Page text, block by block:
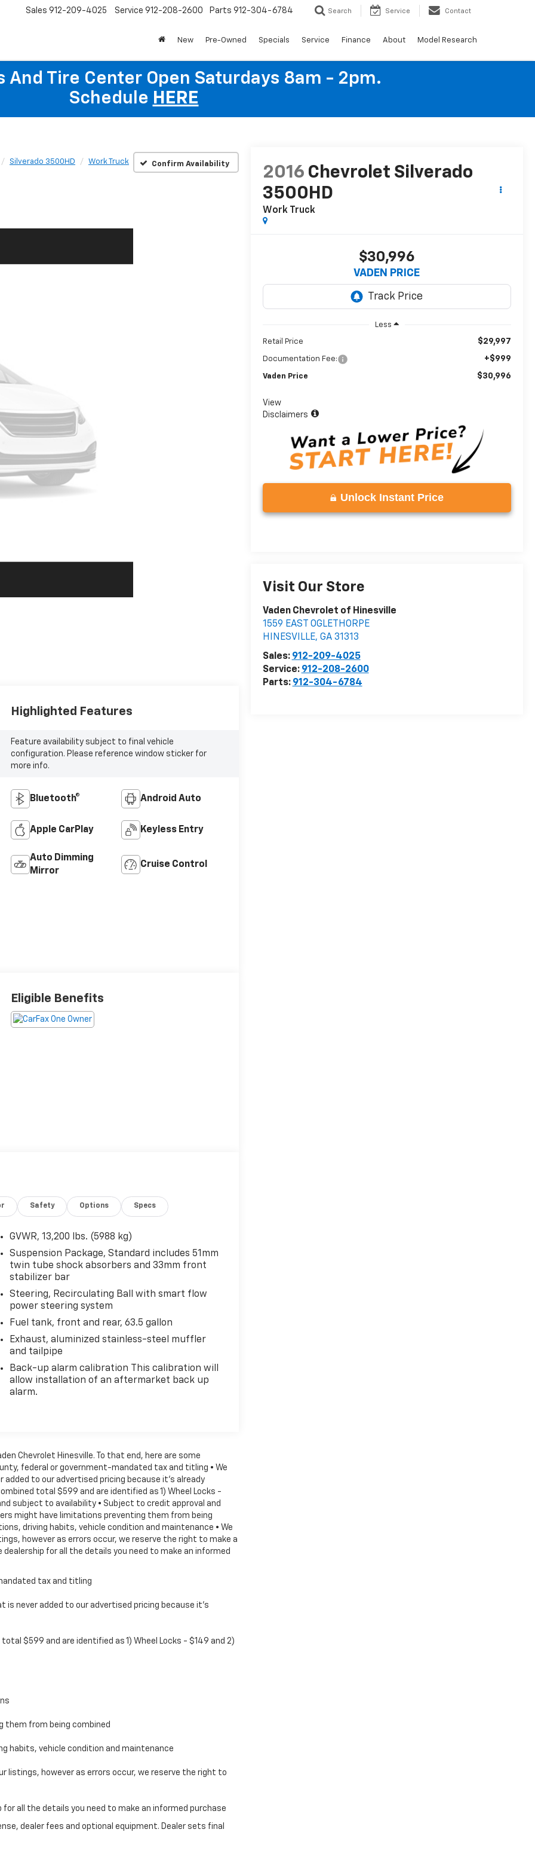
Sales 912-209-4025 Service 912-208-2600 Parts 912-304-6784 Search Service Contact
New Pre-Owned Specials Service Finance About Model Research
And Tire Center Open Saturdays 8am - 2pm.
Schedule HERE
Silverado 3500HD Work Truck Confirm Availability
2016 Chevrolet Silverado
3500HD
Work Truck
$30,996
VADEN PRICE
Less
Retail Price $29,997
Documentation Fee: +$999
Vaden Price $30,996
View
Disclaimers
Unlock Instant Price
Visit Our Store
Vaden Chevrolet of Hinesville
1559 EAST OGLETHORPE
HINESVILLE, GA 31313
Sales: 912-209-4025
Service: 912-208-2600
Parts: 912-304-6784
Highlighted Features
Feature availability subject to final vehicle
configuration. Please reference window sticker for
more info.
Bluetooth® Android Auto
Apple CarPlay Keyless Entry
Auto Dimming
Mirror
Cruise Control
Eligible Benefits
Safety Options Specs
GVWR, 13,200 lbs. (5988 kg)
Suspension Package, Standard includes 51mm
twin tube shock absorbers and 33mm front
stabilizer bar
Steering, Recirculating Ball with smart flow
power steering system
Fuel tank, front and rear, 63.5 gallon
Exhaust, aluminized stainless-steel muffler
and tailpipe
Back-up alarm calibration This calibration will
allow installation of an aftermarket back up
alarm.
Chevrolet Hinesville. To that end, here are some
federal or government-mandated tax and titling • We
to our advertised pricing because it's already
total $599 and are identified as 1) Wheel Locks -
subject to availability • Subject to credit approval and
might have limitations preventing them from being
driving habits, vehicle condition and maintenance • We
however as errors occur, we reserve the right to make a
for all the details you need to make an informed
tax and titling
never added to our advertised pricing because it's
$599 and are identified as 1) Wheel Locks - $149 and 2)
them from being combined
habits, vehicle condition and maintenance
listings, however as errors occur, we reserve the right to
all the details you need to make an informed purchase
dealer fees and optional equipment. Dealer sets final